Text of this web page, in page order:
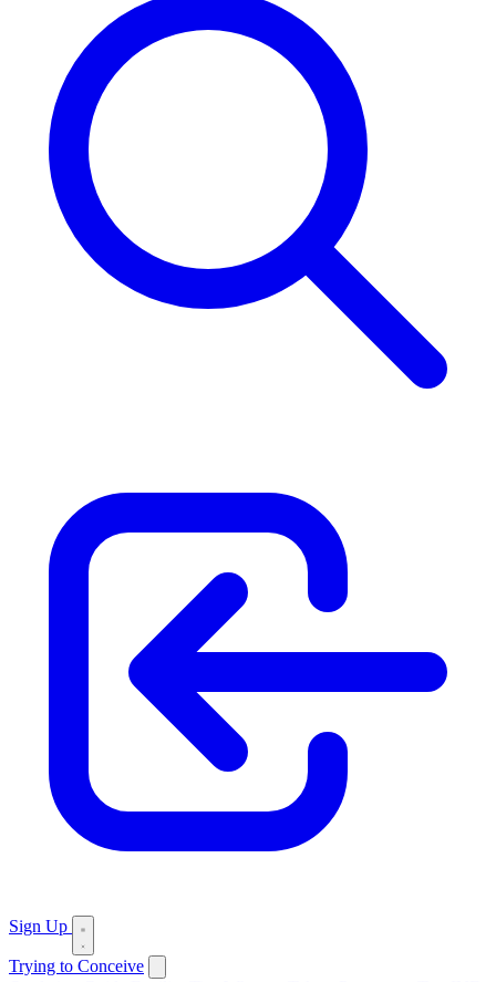
Sign Up
Trying to Conceive